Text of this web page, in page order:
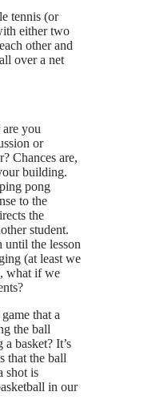
tennis (or
either two
other and
over a net
you
or
Chances are,
building.
pong
to the
the
student.
until the lesson
(at least we
what if we
that a
the ball
basket? It’s
that the ball
shot is
in our